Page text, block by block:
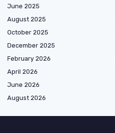
June 2025
August 2025
October 2025
December 2025
February 2026
April 2026
June 2026
August 2026